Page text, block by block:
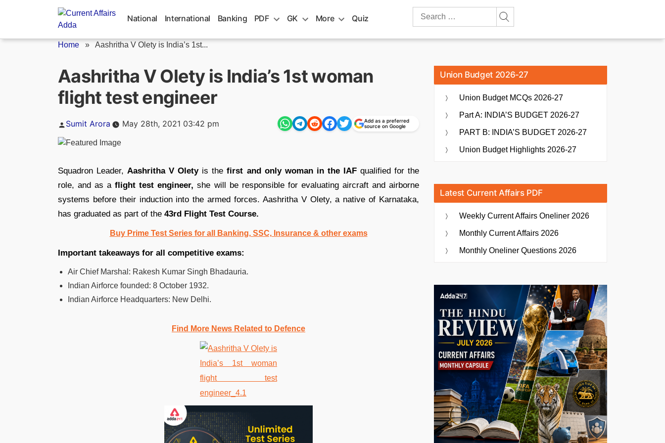
National International Banking PDF GK More Quiz
Search
Home » Aashritha V Olety is India’s 1st...
Aashritha V Olety is India’s 1st woman
flight test engineer
Posted
Sumit Arora May 28th, 2021 03:42 pm
Add as a preferred
source on Google
Squadron Leader, Aashritha V Oletyis thefirst and only woman in the IAFqualified for the
role, and as aflight test engineer, she will be responsible for evaluating aircraft and airborne
systems before their induction into the armed forces. Aashritha V Olety, a native of Karnataka,
has graduated as part of the 43rd Flight Test Course.
Buy Prime Test Series for all Banking, SSC, Insurance & other exams
Important takeaways for all competitive exams:
Air Chief Marshal: Rakesh Kumar Singh Bhadauria.
Indian Airforce founded: 8 October 1932.
Indian Airforce Headquarters: New Delhi.
Find More News Related to Defence
Union Budget 2026-27
Union Budget MCQs 2026-27
Part A: INDIA’S BUDGET 2026-27
PART B: INDIA’S BUDGET 2026-27
Union Budget Highlights 2026-27
Latest Current Affairs PDF
Weekly Current Affairs Oneliner 2026
Monthly Current Affairs 2026
Monthly Oneliner Questions 2026